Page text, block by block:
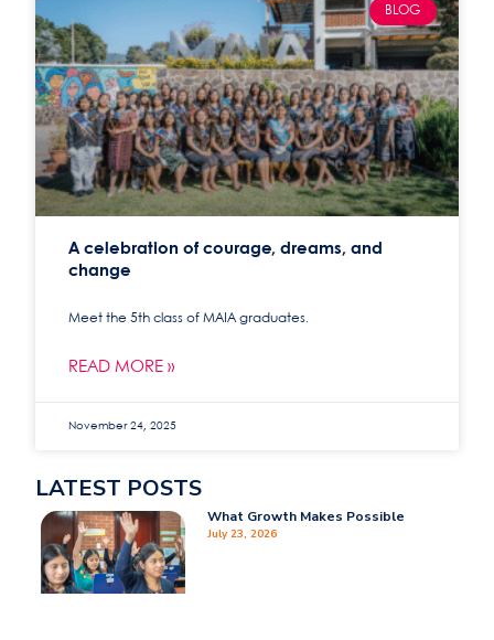
BLOG
A celebration of courage, dreams, and
change
Meet the 5th class of MAIA graduates.
READ MORE »
November 24, 2025
LATEST POSTS
What Growth Makes Possible
July 23, 2026